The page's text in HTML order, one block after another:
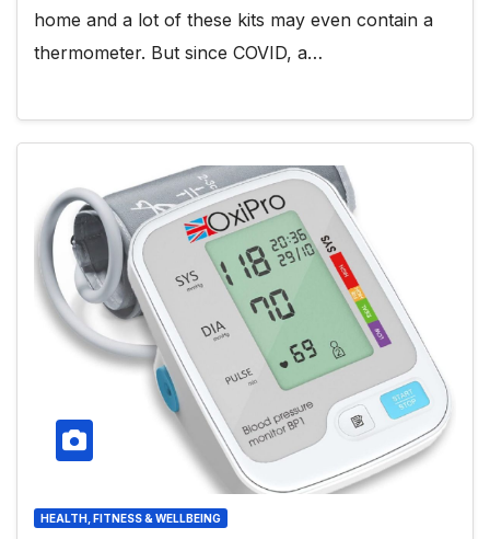
home and a lot of these kits may even contain a
thermometer. But since COVID, a…
HEALTH, FITNESS & WELLBEING